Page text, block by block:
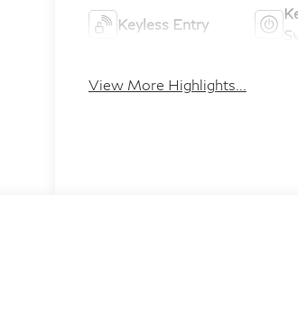
Keyless Entry
View More Highlights...